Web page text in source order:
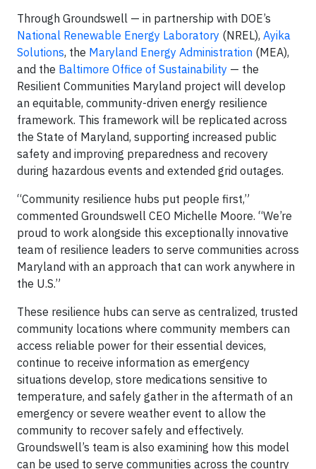
Through Groundswell — in partnership with DOE’s
National Renewable Energy Laboratory (NREL), Ayika
Solutions, the Maryland Energy Administration (MEA),
and the Baltimore Office of Sustainability — the
Resilient Communities Maryland project will develop
an equitable, community-driven energy resilience
framework. This framework will be replicated across
the State of Maryland, supporting increased public
safety and improving preparedness and recovery
during hazardous events and extended grid outages.
“Community resilience hubs put people first,”
commented Groundswell CEO Michelle Moore. “We’re
proud to work alongside this exceptionally innovative
team of resilience leaders to serve communities across
Maryland with an approach that can work anywhere in
the U.S.”
These resilience hubs can serve as centralized, trusted
community locations where community members can
access reliable power for their essential devices,
continue to receive information as emergency
situations develop, store medications sensitive to
temperature, and safely gather in the aftermath of an
emergency or severe weather event to allow the
community to recover safely and effectively.
Groundswell’s team is also examining how this model
can be used to serve communities across the country